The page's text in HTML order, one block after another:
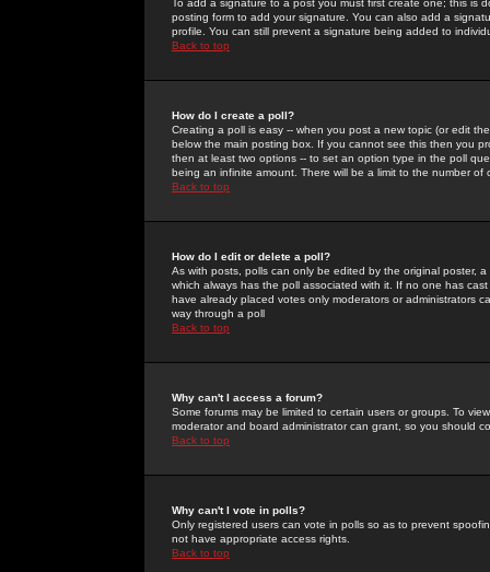
To add a signature to a post you must first create one; this
posting form to add your signature. You can also add a
profile. You can still prevent a signature being added to
Back to top
How do I create a poll?
Creating a poll is easy -- when you post a new topic (or edit
below the main posting box. If you cannot see this then you
then at least two options -- to set an option type in the poll
being an infinite amount. There will be a limit to the number
Back to top
How do I edit or delete a poll?
As with posts, polls can only be edited by the original poster,
which always has the poll associated with it. If no one has
have already placed votes only moderators or administrators
way through a poll
Back to top
Why can't I access a forum?
Some forums may be limited to certain users or groups. To
moderator and board administrator can grant, so you should
Back to top
Why can't I vote in polls?
Only registered users can vote in polls so as to prevent
not have appropriate access rights.
Back to top